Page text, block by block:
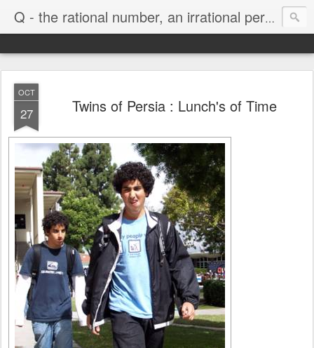
Q - the rational number, an irrational person
OCT
27 Twins of Persia : Lunch's of Time